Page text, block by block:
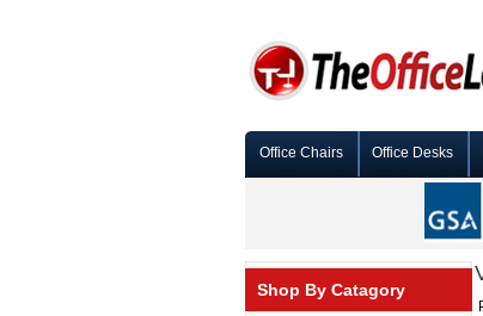
Office Chairs Office Desks
Shop By Catagory